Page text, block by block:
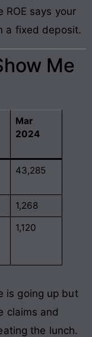
says your
a fixed deposit.
Me
Mar
2024
43,285
1,268
1,120
is going up but
claims and
the lunch.